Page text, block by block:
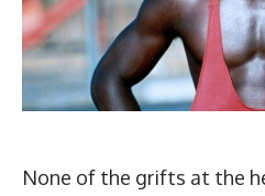
None of the grifts at the